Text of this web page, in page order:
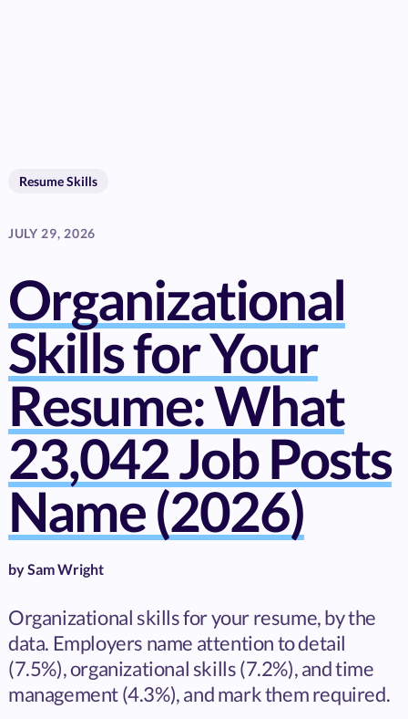
Resume Skills
JULY 29, 2026
Organizational
Skills for Your
Resume: What
23,042 Job Posts
Name (2026)
bySam Wright
Organizational skills for your resume, by the
data. Employers name attention to detail
(7.5%), organizational skills (7.2%), and time
management (4.3%), and mark them required.